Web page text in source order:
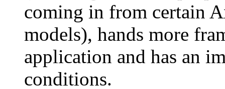
coming in from certain
models), hands more
application and has an
conditions.